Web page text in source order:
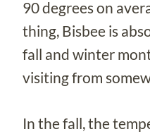
90 degrees on
thing, Bisbee is
fall and winter
visiting from
In the fall, the